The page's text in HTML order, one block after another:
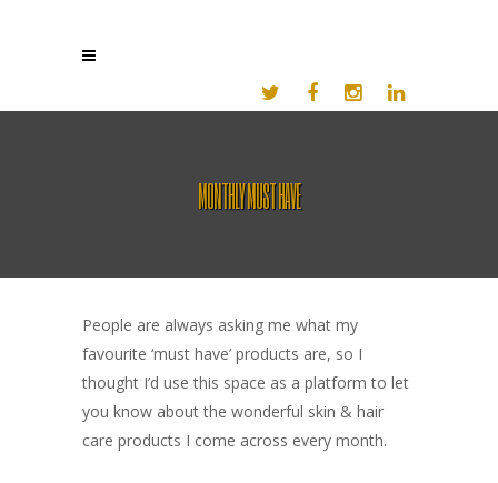
MONTHLY MUST HAVE
People are always asking me what my
favourite ‘must have’ products are, so I
thought I’d use this space as a platform to let
you know about the wonderful skin & hair
care products I come across every month.